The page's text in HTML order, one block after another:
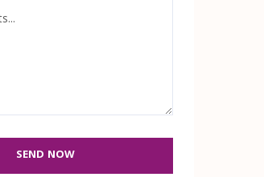
SEND NOW